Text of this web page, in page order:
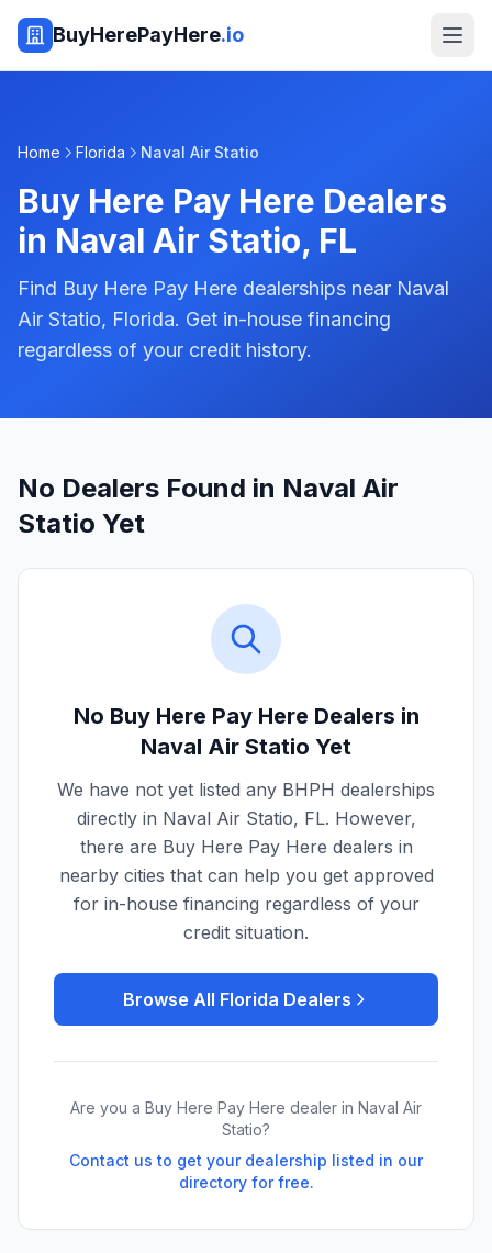
BuyHerePayHere.io
Home Florida Naval Air Statio
Buy Here Pay Here Dealers
in Naval Air Statio, FL
Find Buy Here Pay Here dealerships near Naval
Air Statio, Florida. Get in-house financing
regardless of your credit history.
No Dealers Found in Naval Air
Statio Yet
No Buy Here Pay Here Dealers in
Naval Air Statio Yet
We have not yet listed any BHPH dealerships
directly in Naval Air Statio, FL. However,
there are Buy Here Pay Here dealers in
nearby cities that can help you get approved
for in-house financing regardless of your
credit situation.
Browse All Florida Dealers
Are you a Buy Here Pay Here dealer in Naval Air
Statio?
Contact us to get your dealership listed in our
directory for free.